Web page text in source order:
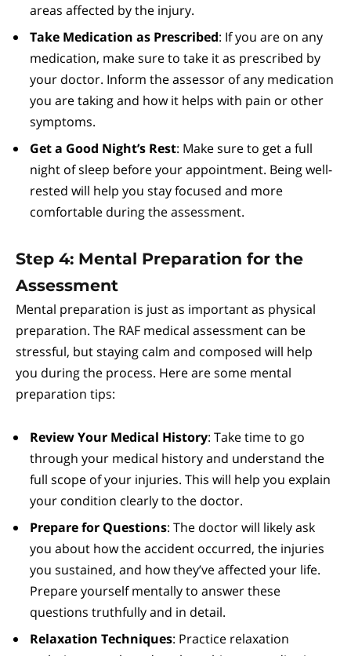
areas affected by the injury.
Take Medication as Prescribed: If you are on any
medication, make sure to take it as prescribed by
your doctor. Inform the assessor of any medication
you are taking and how it helps with pain or other
symptoms.
Get a Good Night’s Rest: Make sure to get a full
night of sleep before your appointment. Being well-
rested will help you stay focused and more
comfortable during the assessment.
Step 4: Mental Preparation for the
Assessment
Mental preparation is just as important as physical
preparation. The RAF medical assessment can be
stressful, but staying calm and composed will help
you during the process. Here are some mental
preparation tips:
Review Your Medical History: Take time to go
through your medical history and understand the
full scope of your injuries. This will help you explain
your condition clearly to the doctor.
Prepare for Questions: The doctor will likely ask
you about how the accident occurred, the injuries
you sustained, and how they’ve affected your life.
Prepare yourself mentally to answer these
questions truthfully and in detail.
Relaxation Techniques: Practice relaxation